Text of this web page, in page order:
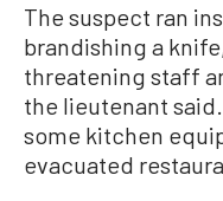
The suspect ran
brandishing a
threatening staff
the lieutenant
some kitchen
evacuated